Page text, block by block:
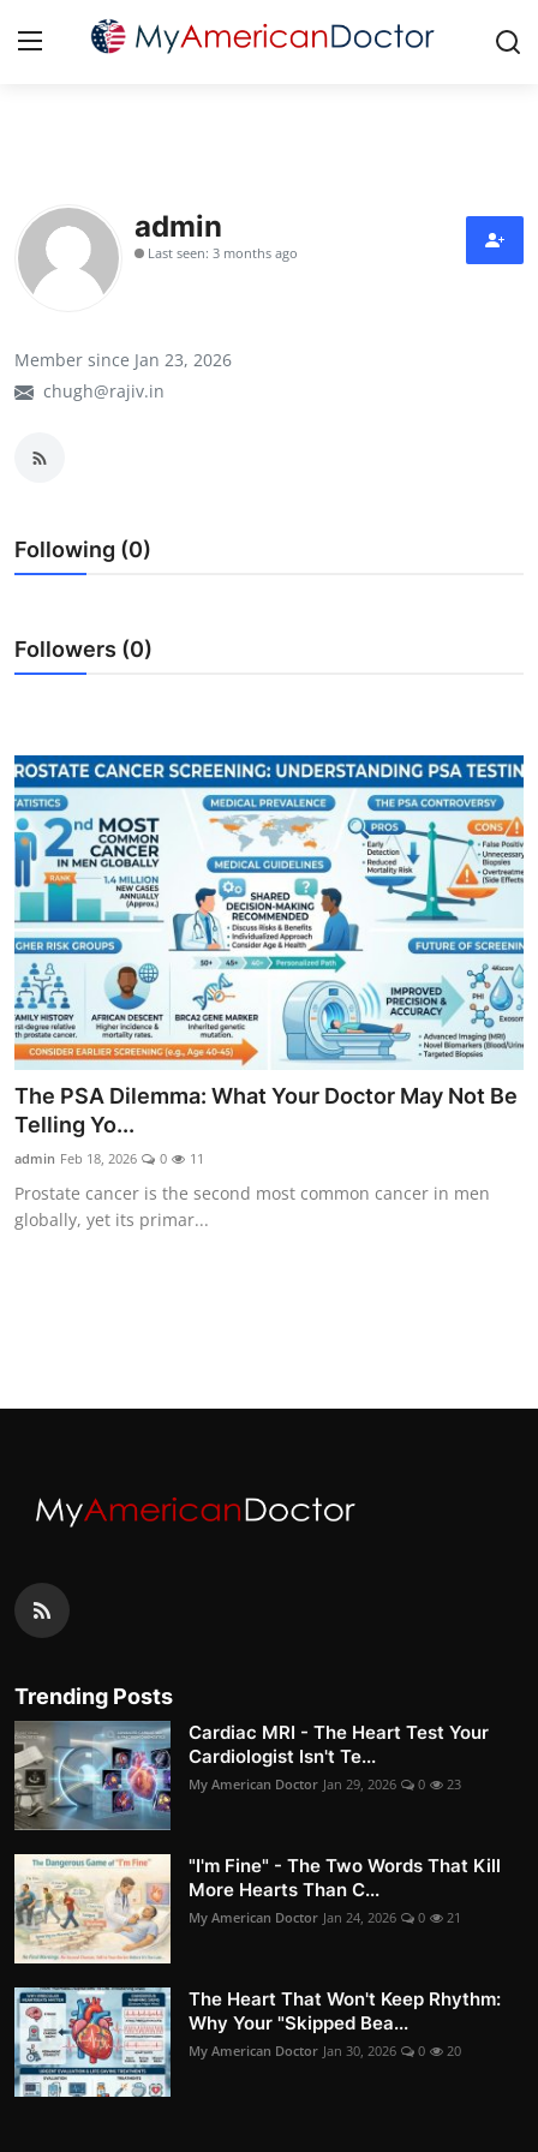
Home
Contact
Cardiology
admin
Last seen: 3 months ago
Member since Jan 23, 2026
chugh@rajiv.in
Following (0)
Followers (0)
The PSA Dilemma: What Your Doctor May Not Be
Telling Yo...
admin Feb 18, 2026 0 11
Prostate cancer is the second most common cancer in men
globally, yet its primar...
Trending Posts
Cardiac MRI - The Heart Test Your
Cardiologist Isn't Te...
My American Doctor Jan 29, 2026 0 23
"I'm Fine" - The Two Words That Kill
More Hearts Than C...
My American Doctor Jan 24, 2026 0 21
The Heart That Won't Keep Rhythm:
Why Your "Skipped Bea...
My American Doctor Jan 30, 2026 0 20